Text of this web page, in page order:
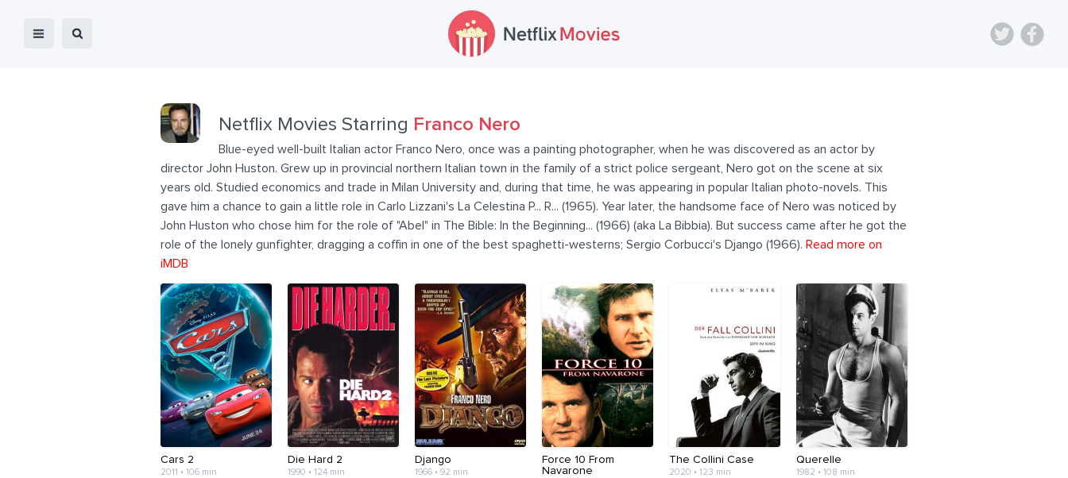
Netflix Movies Starring Franco Nero
Blue-eyed well-built Italian actor Franco Nero, once was a painting photographer, when he was discovered as an actor by
director John Huston. Grew up in provincial northern Italian town in the family of a strict police sergeant, Nero got on the scene at six
years old. Studied economics and trade in Milan University and, during that time, he was appearing in popular Italian photo-novels. This
gave him a chance to gain a little role in Carlo Lizzani's La Celestina P... R... (1965). Year later, the handsome face of Nero was noticed by
John Huston who chose him for the role of "Abel" in The Bible: In the Beginning... (1966) (aka La Bibbia). But success came after he got the
role of the lonely gunfighter, dragging a coffin in one of the best spaghetti-westerns; Sergio Corbucci's Django (1966). Read more on
iMDB
Cars 2
2011 • 106 min
Die Hard 2
1990 • 124 min
Django
1966 • 92 min
Force 10 From
Navarone
The Collini Case
2020 • 123 min
Querelle
1982 • 108 min